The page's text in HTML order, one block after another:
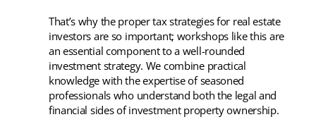
That’s why the proper tax strategies for real estate
investors are so important; workshops like this are
an essential component to a well-rounded
investment strategy. We combine practical
knowledge with the expertise of seasoned
professionals who understand both the legal and
financial sides of investment property ownership.